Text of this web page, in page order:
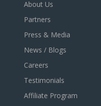
About Us
Partners
Press & Media
News / Blogs
Careers
Testimonials
Affiliate Program